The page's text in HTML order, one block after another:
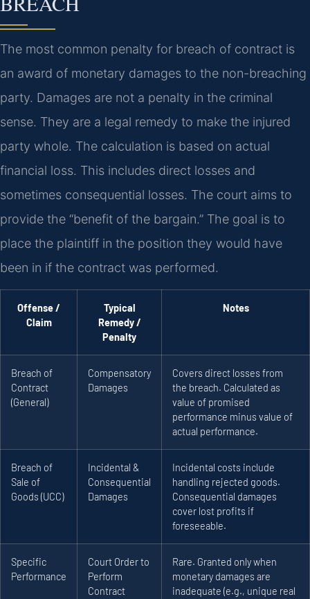
The most common penalty for breach of contract is
an award of monetary damages to the non-breaching
party. Damages are not a penalty in the criminal
sense. They are a legal remedy to make the injured
party whole. The calculation is based on actual
financial loss. This includes direct losses and
sometimes consequential losses. The court aims to
provide the “benefit of the bargain.” The goal is to
place the plaintiff in the position they would have
been in if the contract was performed.
Offense /
Claim
Typical
Remedy /
Penalty
Notes
Breach of
Contract
(General)
Compensatory
Damages
Covers direct losses from
the breach. Calculated as
value of promised
performance minus value of
actual performance.
Breach of
Sale of
Goods (UCC)
Incidental &
Consequential
Damages
Incidental costs include
handling rejected goods.
Consequential damages
cover lost profits if
foreseeable.
Specific
Performance
Court Order to
Perform
Contract
Rare. Granted only when
monetary damages are
inadequate (e.g., unique real